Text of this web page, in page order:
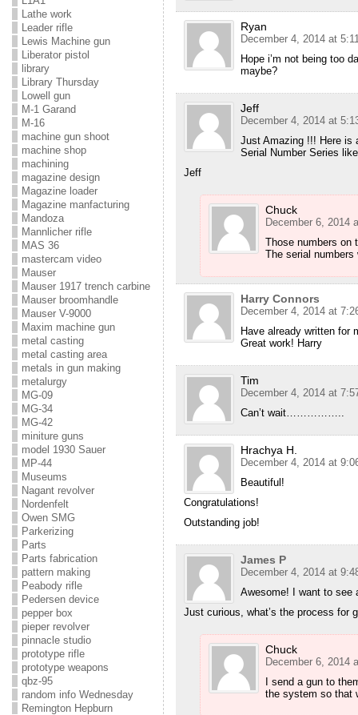
Lathe work
Leader rifle
Lewis Machine gun
Liberator pistol
library
Library Thursday
Lowell gun
M-1 Garand
M-16
machine gun shoot
machine shop
machining
magazine design
Magazine loader
Magazine manfacturing
Mandoza
Mannlicher rifle
MAS 36
mastercam video
Mauser
Mauser 1917 trench carbine
Mauser broomhandle
Mauser V-9000
Maxim machine gun
metal casting
metal casting area
metals in gun making
metalurgy
MG-09
MG-34
MG-42
miniture guns
model 1930 Sauer
MP-44
Museums
Nagant revolver
Nordenfelt
Owen SMG
Parkerizing
Parts
Parts fabrication
pattern making
Peabody rifle
Pedersen device
pepper box
pieper revolver
pinnacle studio
prototype rifle
prototype weapons
qbz-95
random info Wednesday
Remington Hepburn
Ryan
December 4, 2014 at
Hope i’m not being too
maybe?
Jeff
December 4, 2014 at
Just Amazing !!! Here is
Serial Number Series
Jeff
Chuck
December 6, 2014
Those numbers on
The serial numbers
Harry Connors
December 4, 2014 at
Have already written for
Great work! Harry
Tim
December 4, 2014 at
Can’t wait……………..
Hrachya H.
December 4, 2014 at
Beautiful!
Congratulations!
Outstanding job!
James P
December 4, 2014 at
Awesome! I want to see
Just curious, what’s the process for
Chuck
December 6, 2014
I send a gun to
the system so that